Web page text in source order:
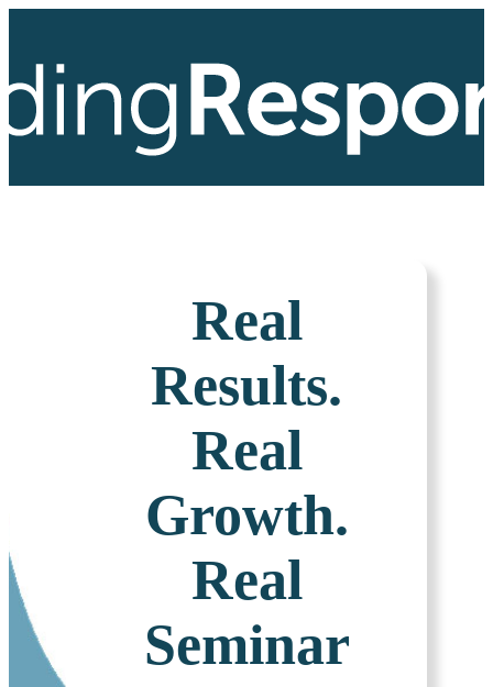
Real
Results.
Real
Growth.
Real
Seminar